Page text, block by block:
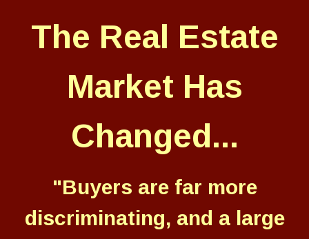
The Real Estate
Market Has
Changed...
"Buyers are far more
discriminating, and a large